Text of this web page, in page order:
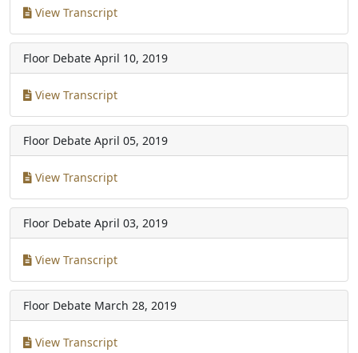
View Transcript
Floor Debate April 10, 2019
View Transcript
Floor Debate April 05, 2019
View Transcript
Floor Debate April 03, 2019
View Transcript
Floor Debate March 28, 2019
View Transcript